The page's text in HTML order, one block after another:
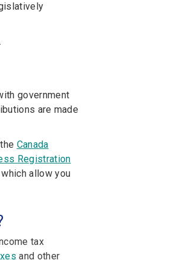
government
are made
Canada
Registration
allow you
tax
and other